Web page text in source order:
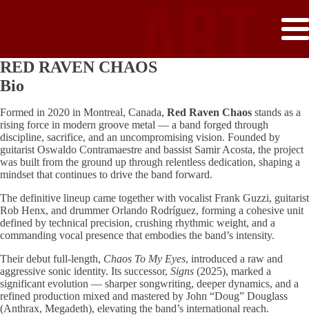
ART
RED RAVEN CHAOS
Bio
Formed in 2020 in Montreal, Canada, Red Raven Chaos stands as a
rising force in modern groove metal — a band forged through
discipline, sacrifice, and an uncompromising vision. Founded by
guitarist Oswaldo Contramaestre and bassist Samir Acosta, the project
was built from the ground up through relentless dedication, shaping a
mindset that continues to drive the band forward.
The definitive lineup came together with vocalist Frank Guzzi, guitarist
Rob Henx, and drummer Orlando Rodríguez, forming a cohesive unit
defined by technical precision, crushing rhythmic weight, and a
commanding vocal presence that embodies the band’s intensity.
Their debut full-length, Chaos To My Eyes, introduced a raw and
aggressive sonic identity. Its successor, Signs (2025), marked a
significant evolution — sharper songwriting, deeper dynamics, and a
refined production mixed and mastered by John “Doug” Douglass
(Anthrax, Megadeth), elevating the band’s international reach.